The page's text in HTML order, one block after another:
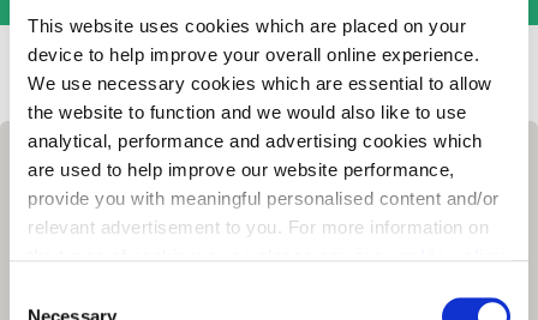
This website uses cookies which are placed on your
device to help improve your overall online experience.
We use necessary cookies which are essential to allow
the website to function and we would also like to use
analytical, performance and advertising cookies which
are used to help improve our website performance,
provide you with meaningful personalised content and/or
relevant advertisement to you. For more information on
You may change your cookie preferences as outlined in
Homes for Sale>Surrey> Enton Meadows, Milford